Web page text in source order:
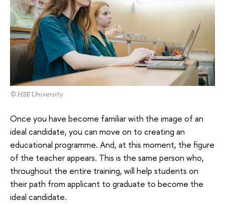
© HSE University
Once you have become familiar with the image of an
ideal candidate, you can move on to creating an
educational programme. And, at this moment, the figure
of the teacher appears. This is the same person who,
throughout the entire training, will help students on
their path from applicant to graduate to become the
ideal candidate.